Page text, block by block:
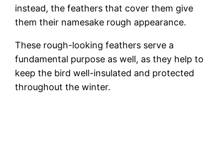
instead, the feathers that cover them give
them their namesake rough appearance.
These rough-looking feathers serve a
fundamental purpose as well, as they help to
keep the bird well-insulated and protected
throughout the winter.